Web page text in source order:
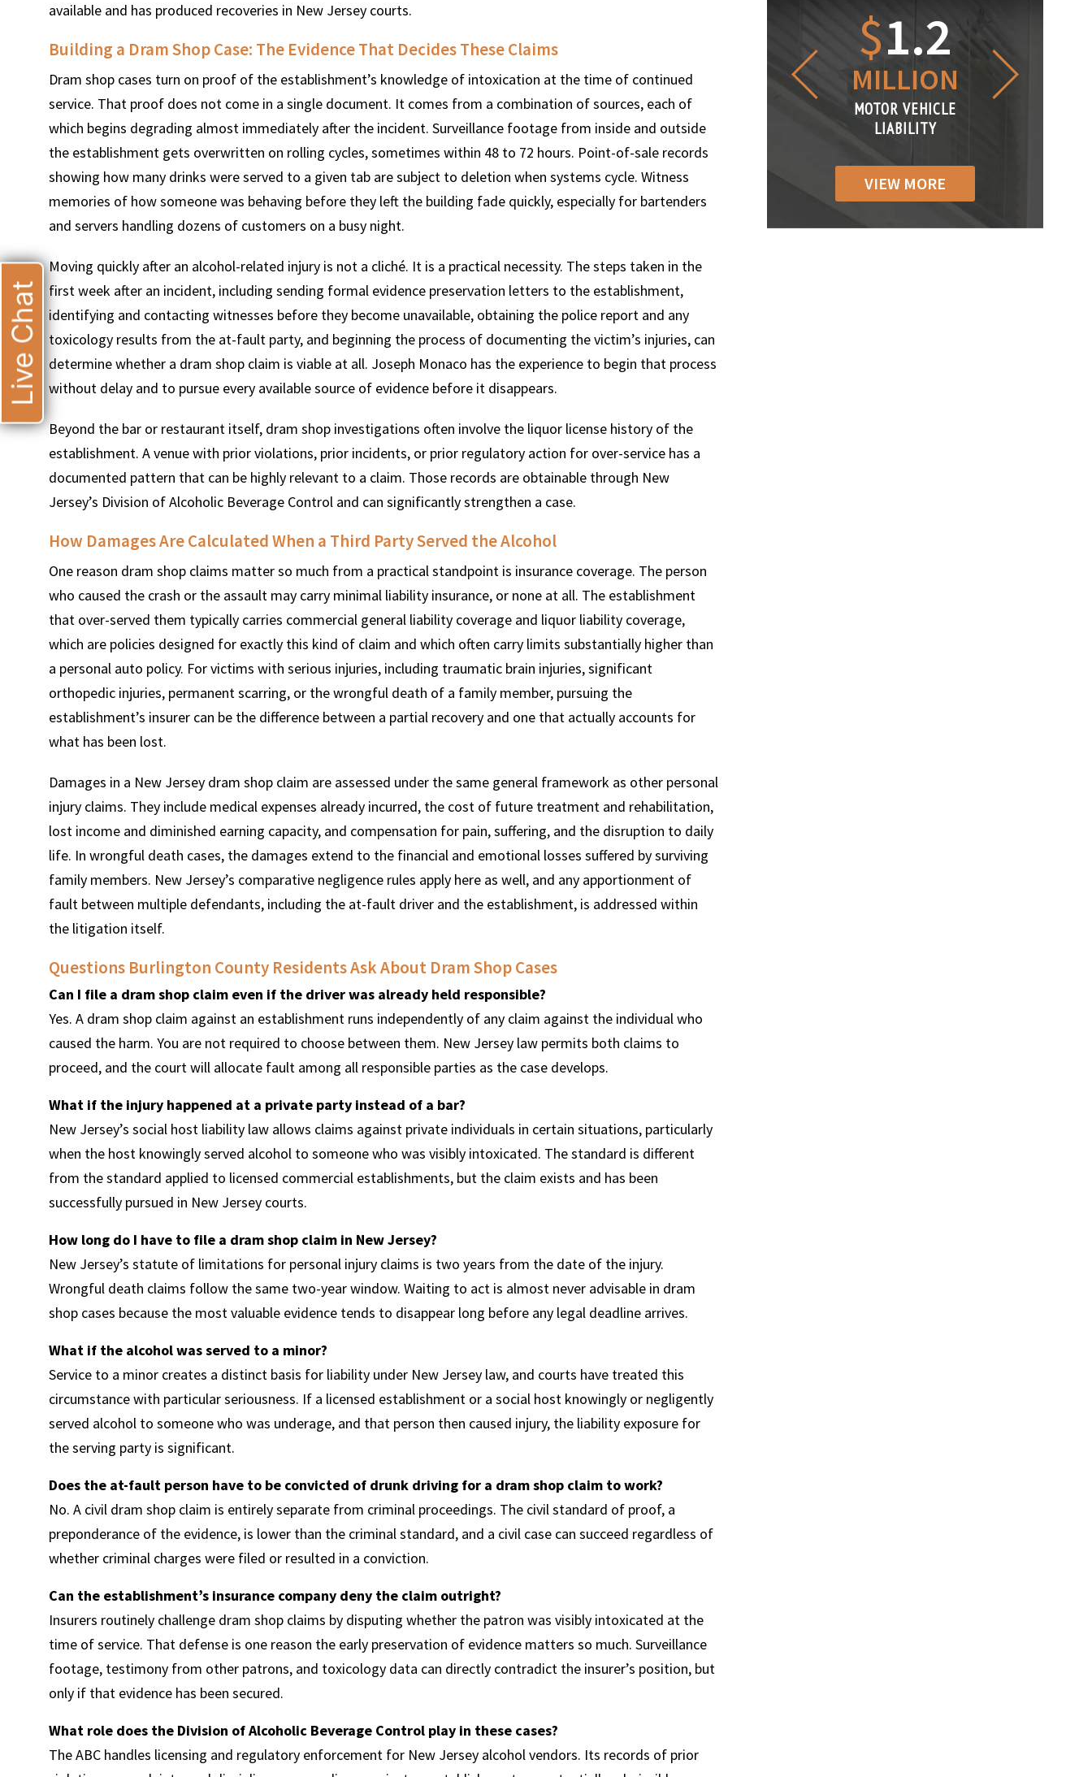
available and has produced recoveries in New Jersey courts.
Building a Dram Shop Case: The Evidence That Decides These Claims
Dram shop cases turn on proof of the establishment’s knowledge of intoxication at the time of continued
service. That proof does not come in a single document. It comes from a combination of sources, each of
which begins degrading almost immediately after the incident. Surveillance footage from inside and outside
the establishment gets overwritten on rolling cycles, sometimes within 48 to 72 hours. Point-of-sale records
showing how many drinks were served to a given tab are subject to deletion when systems cycle. Witness
memories of how someone was behaving before they left the building fade quickly, especially for bartenders
and servers handling dozens of customers on a busy night.
Moving quickly after an alcohol-related injury is not a cliché. It is a practical necessity. The steps taken in the
first week after an incident, including sending formal evidence preservation letters to the establishment,
identifying and contacting witnesses before they become unavailable, obtaining the police report and any
toxicology results from the at-fault party, and beginning the process of documenting the victim’s injuries, can
determine whether a dram shop claim is viable at all. Joseph Monaco has the experience to begin that process
without delay and to pursue every available source of evidence before it disappears.
Beyond the bar or restaurant itself, dram shop investigations often involve the liquor license history of the
establishment. A venue with prior violations, prior incidents, or prior regulatory action for over-service has a
documented pattern that can be highly relevant to a claim. Those records are obtainable through New
Jersey’s Division of Alcoholic Beverage Control and can significantly strengthen a case.
How Damages Are Calculated When a Third Party Served the Alcohol
One reason dram shop claims matter so much from a practical standpoint is insurance coverage. The person
who caused the crash or the assault may carry minimal liability insurance, or none at all. The establishment
that over-served them typically carries commercial general liability coverage and liquor liability coverage,
which are policies designed for exactly this kind of claim and which often carry limits substantially higher than
a personal auto policy. For victims with serious injuries, including traumatic brain injuries, significant
orthopedic injuries, permanent scarring, or the wrongful death of a family member, pursuing the
establishment’s insurer can be the difference between a partial recovery and one that actually accounts for
what has been lost.
Damages in a New Jersey dram shop claim are assessed under the same general framework as other personal
injury claims. They include medical expenses already incurred, the cost of future treatment and rehabilitation,
lost income and diminished earning capacity, and compensation for pain, suffering, and the disruption to daily
life. In wrongful death cases, the damages extend to the financial and emotional losses suffered by surviving
family members. New Jersey’s comparative negligence rules apply here as well, and any apportionment of
fault between multiple defendants, including the at-fault driver and the establishment, is addressed within
the litigation itself.
Questions Burlington County Residents Ask About Dram Shop Cases
Can I file a dram shop claim even if the driver was already held responsible?
Yes. A dram shop claim against an establishment runs independently of any claim against the individual who
caused the harm. You are not required to choose between them. New Jersey law permits both claims to
proceed, and the court will allocate fault among all responsible parties as the case develops.
What if the injury happened at a private party instead of a bar?
New Jersey’s social host liability law allows claims against private individuals in certain situations, particularly
when the host knowingly served alcohol to someone who was visibly intoxicated. The standard is different
from the standard applied to licensed commercial establishments, but the claim exists and has been
successfully pursued in New Jersey courts.
How long do I have to file a dram shop claim in New Jersey?
New Jersey’s statute of limitations for personal injury claims is two years from the date of the injury.
Wrongful death claims follow the same two-year window. Waiting to act is almost never advisable in dram
shop cases because the most valuable evidence tends to disappear long before any legal deadline arrives.
What if the alcohol was served to a minor?
Service to a minor creates a distinct basis for liability under New Jersey law, and courts have treated this
circumstance with particular seriousness. If a licensed establishment or a social host knowingly or negligently
served alcohol to someone who was underage, and that person then caused injury, the liability exposure for
the serving party is significant.
Does the at-fault person have to be convicted of drunk driving for a dram shop claim to work?
No. A civil dram shop claim is entirely separate from criminal proceedings. The civil standard of proof, a
preponderance of the evidence, is lower than the criminal standard, and a civil case can succeed regardless of
whether criminal charges were filed or resulted in a conviction.
Can the establishment’s insurance company deny the claim outright?
Insurers routinely challenge dram shop claims by disputing whether the patron was visibly intoxicated at the
time of service. That defense is one reason the early preservation of evidence matters so much. Surveillance
footage, testimony from other patrons, and toxicology data can directly contradict the insurer’s position, but
only if that evidence has been secured.
What role does the Division of Alcoholic Beverage Control play in these cases?
The ABC handles licensing and regulatory enforcement for New Jersey alcohol vendors. Its records of prior
$600
THOUSAND
MOTOR VEHICLE
LIABILITY
$4.25
MILLION
PRODUCT
LIABILITY CLAIM
MILLION
$1
MILLION
MOTOR VEHICLE
LIABILITY
VIEW MORE
Live Chat